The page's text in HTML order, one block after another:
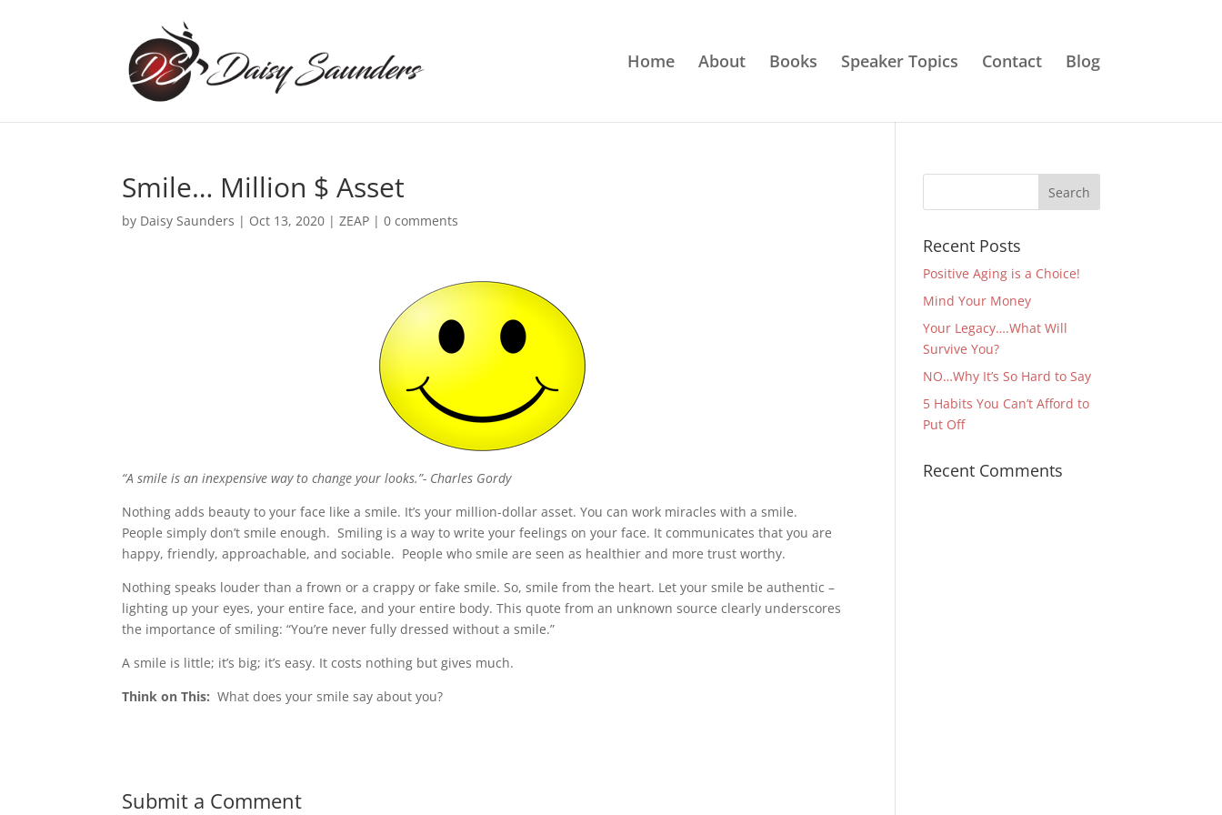
Home About Books Speaker Topics Contact Blog
Smile… Million $ Asset
by Daisy Saunders | Oct 13, 2020 |ZEAP |0 comments
“A smile is an inexpensive way to change your looks.”- Charles Gordy
Nothing adds beauty to your face like a smile. It’s your million-dollar asset. You can work miracles with a smile.
People simply don’t smile enough. Smiling is a way to write your feelings on your face. It communicates that you are
happy, friendly, approachable, and sociable. People who smile are seen as healthier and more trust worthy.
Nothing speaks louder than a frown or a crappy or fake smile. So, smile from the heart. Let your smile be authentic –
lighting up your eyes, your entire face, and your entire body. This quote from an unknown source clearly underscores
the importance of smiling: “You’re never fully dressed without a smile.”
A smile is little; it’s big; it’s easy. It costs nothing but gives much.
Think on This: What does your smile say about you?
Submit a Comment
Recent Posts
Positive Aging is a Choice!
Mind Your Money
Your Legacy….What Will
Survive You?
NO…Why It’s So Hard to Say
5 Habits You Can’t Afford to
Put Off
Recent Comments